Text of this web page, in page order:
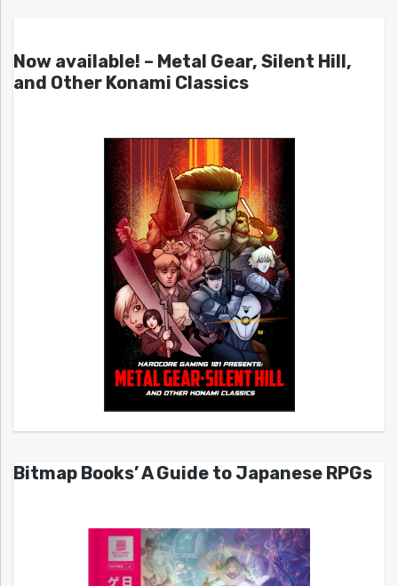
Now available! – Metal Gear, Silent Hill,
and Other Konami Classics
Bitmap Books’ A Guide to Japanese RPGs